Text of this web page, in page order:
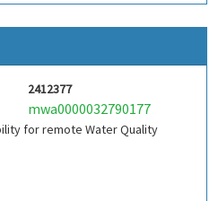
2412377
mwa0000032790177
for remote Water Quality